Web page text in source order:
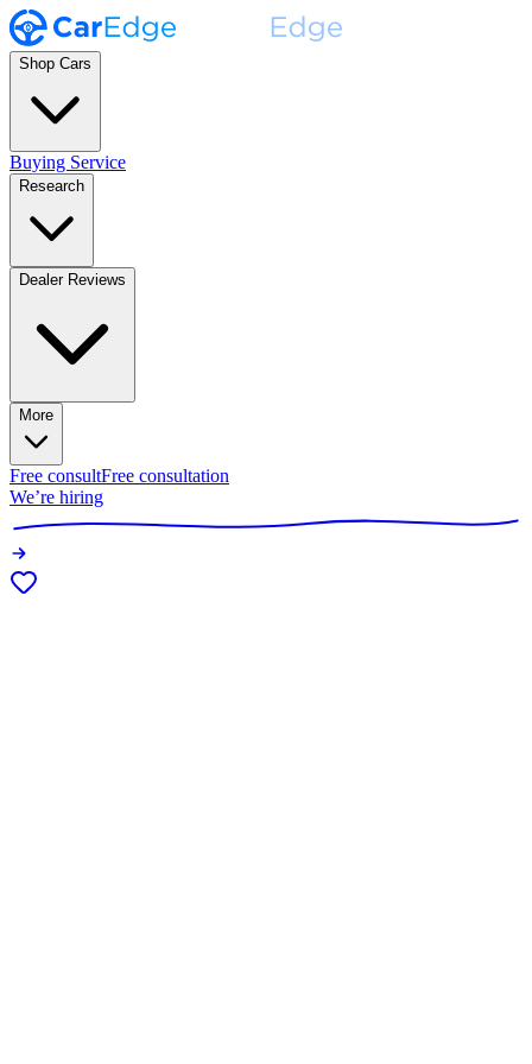
Shop Cars
Buying Service
Research
Dealer Reviews
More
Free consultFree consultation
We’re hiring